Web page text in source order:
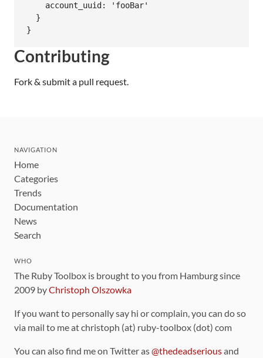
    account_uuid: 'fooBar'
  }
Contributing
Fork & submit a pull request.
NAVIGATION
Home
Categories
Trends
Documentation
News
Search
WHO
The Ruby Toolbox is brought to you from Hamburg since
2009 byChristoph Olszowka
If you want to personally say hi or complain, you can do so
via mail to me at christoph (at) ruby-toolbox (dot) com
You can also find me on Twitter as@thedeadseriousand